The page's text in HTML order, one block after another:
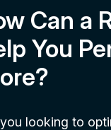
Can a
You
looking to